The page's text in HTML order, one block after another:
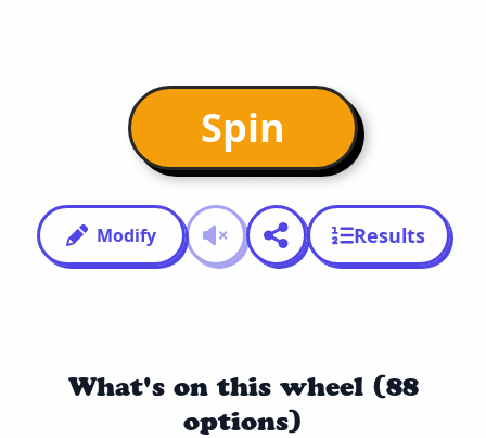
Spin
Modify Results
What's on this wheel (88
options)